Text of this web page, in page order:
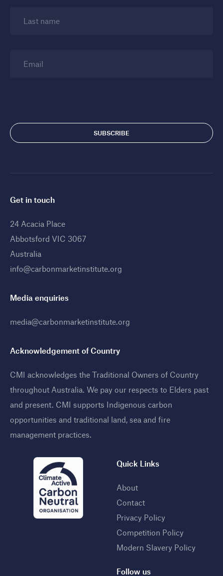
Last name
Email
Get in touch
24 Acacia Place
Abbotsford VIC 3067
Australia
info@carbonmarketinstitute.org
Media enquiries
media@carbonmarketinstitute.org
Acknowledgement of Country
CMI acknowledges the Traditional Owners of Country
throughout Australia. We pay our respects to Elders past
and present. CMI supports Indigenous carbon
opportunities and traditional land, sea and fire
management practices.
Quick Links
About
Contact
Privacy Policy
Competition Policy
Modern Slavery Policy
Follow us